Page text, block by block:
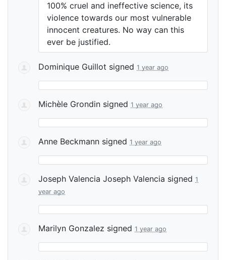
100% cruel and ineffective science, its
violence towards our most vulnerable
innocent creatures. No way can this
ever be justified.
Dominique Guillot signed 1 year ago
Michèle Grondin signed 1 year ago
Anne Beckmann signed 1 year ago
Joseph Valencia Joseph Valencia signed 1
year ago
Marilyn Gonzalez signed 1 year ago